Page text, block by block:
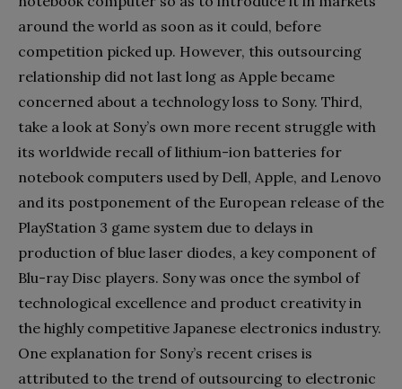
around the world as soon as it could, before
competition picked up. However, this outsourcing
relationship did not last long as Apple became
concerned about a technology loss to Sony. Third,
take a look at Sony’s own more recent struggle with
its worldwide recall of lithium-ion batteries for
notebook computers used by Dell, Apple, and Lenovo
and its postponement of the European release of the
PlayStation 3 game system due to delays in
production of blue laser diodes, a key component of
Blu-ray Disc players. Sony was once the symbol of
technological excellence and product creativity in
the highly competitive Japanese electronics industry.
One explanation for Sony’s recent crises is
attributed to the trend of outsourcing to electronic